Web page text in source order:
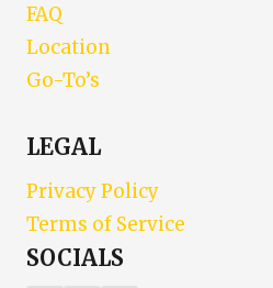
FAQ
Location
Go-To’s
LEGAL
Privacy Policy
Terms of Service
SOCIALS